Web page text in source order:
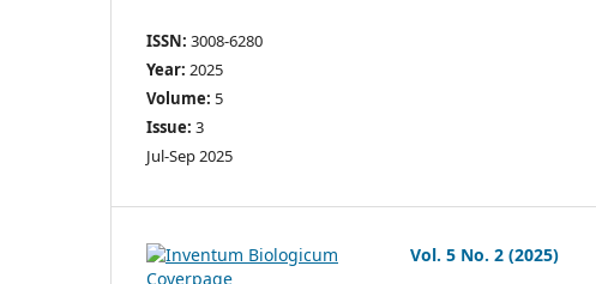
ISSN: 3008-6280
Year: 2025
Volume: 5
Issue: 3
Jul-Sep 2025
Vol. 5 No. 2 (2025)